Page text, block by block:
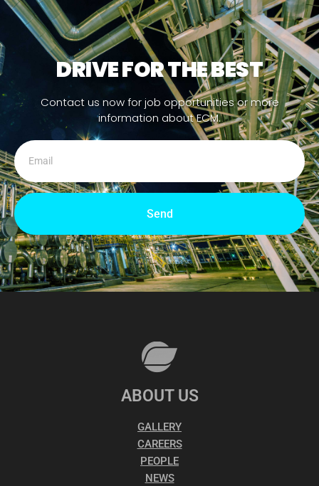
DRIVE FOR THE BEST
Contact us now for job opportunities or more
information about ECM.
Send
ABOUT US
GALLERY
CAREERS
PEOPLE
NEWS